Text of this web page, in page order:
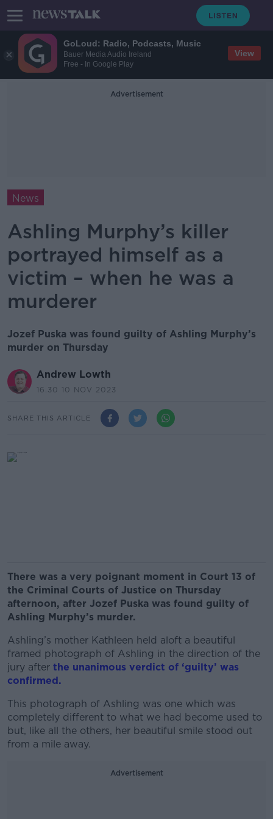
GoLoud: Radio, Podcasts, Music
Bauer Media Audio Ireland
Free - In Google Play
View
Advertisement
News
Ashling Murphy’s killer
portrayed himself as a
victim – when he was a
murderer
Jozef Puska was found guilty of Ashling Murphy’s
murder on Thursday
Andrew Lowth
16.30 10 NOV 2023
SHARE THIS ARTICLE
There was a very poignant moment in Court 13 of
the Criminal Courts of Justice on Thursday
afternoon, after Jozef Puska was found guilty of
Ashling Murphy’s murder.
Ashling’s mother Kathleen held aloft a beautiful
framed photograph of Ashling in the direction of the
jury after the unanimous verdict of ‘guilty’ was
confirmed.
This photograph of Ashling was one which was
completely different to what we had become used to
but, like all the others, her beautiful smile stood out
from a mile away.
Advertisement